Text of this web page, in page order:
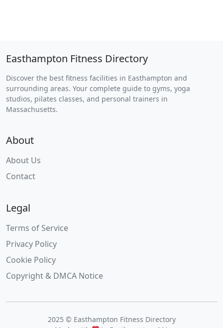
Easthampton Fitness Directory
Discover the best fitness facilities in Easthampton and
surrounding areas. Your complete guide to gyms, yoga
studios, pilates classes, and personal trainers in
Massachusetts.
About
About Us
Contact
Legal
Terms of Service
Privacy Policy
Cookie Policy
Copyright & DMCA Notice
2025 © Easthampton Fitness Directory